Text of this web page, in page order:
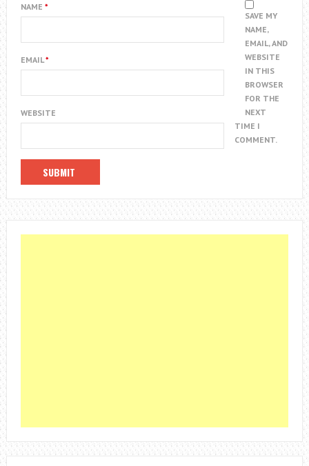
NAME *
EMAIL*
WEBSITE
SAVE MY
NAME,
EMAIL, AND
WEBSITE
IN THIS
BROWSER
FOR THE
NEXT
TIME I
COMMENT.